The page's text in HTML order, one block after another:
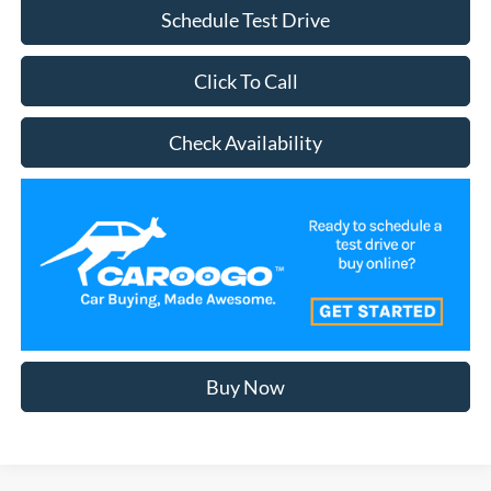
Schedule Test Drive
Click To Call
Check Availability
Buy Now